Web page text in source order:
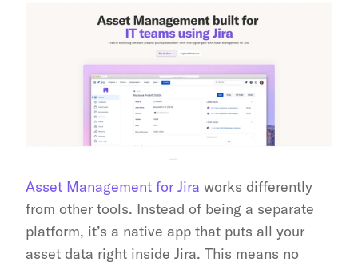
Asset Management for Jira works differently
from other tools. Instead of being a separate
platform, it’s a native app that puts all your
asset data right inside Jira. This means no